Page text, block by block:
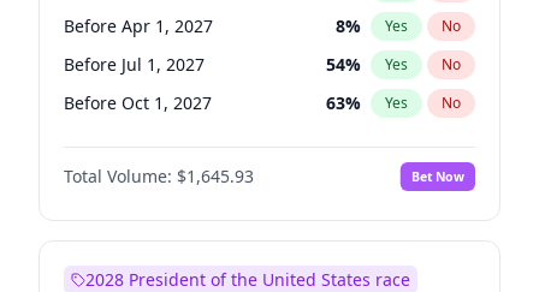
Chris Van Hollen 10% Yes No
Before Apr 1, 2027 8% Yes No
Before Jul 1, 2027 54% Yes No
Before Oct 1, 2027 63% Yes No
Total Volume: $1,645.93 Bet Now
2028 President of the United States race